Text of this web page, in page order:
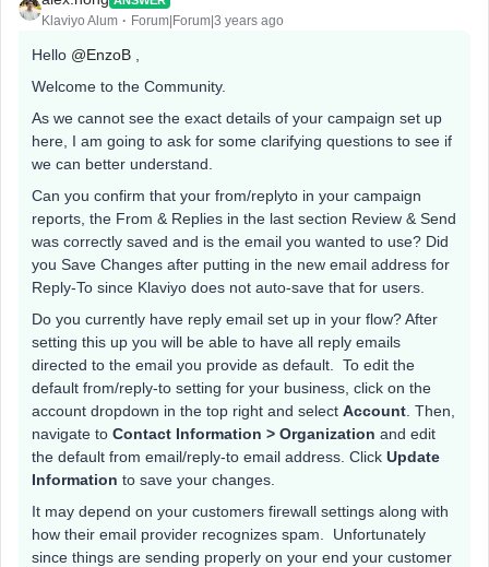
Klaviyo Alum Forum|Forum|3 years ago
Hello @EnzoB
Welcome to the Community.
As we cannot see the exact details of your campaign set up
here, I am going to ask for some clarifying questions to see if
we can better understand.
Can you confirm that your from/replyto in your campaign
reports, the From & Replies in the last section Review & Send
was correctly saved and is the email you wanted to use? Did
you Save Changes after putting in the new email address for
Reply-To since Klaviyo does not auto-save that for users.
​Do you currently have reply email set up in your flow? After
setting this up you will be able to have all reply emails
directed to the email you provide as default. To edit the
default from/reply-to setting for your business, click on the
account dropdown in the top right and select Account . Then,
navigate to Contact Information > Organization and edit
the default from email/reply-to email address. Click Update
Information to save your changes.
It may depend on your customers firewall settings along with
how their email provider recognizes spam. Unfortunately
since things are sending properly on your end your customer